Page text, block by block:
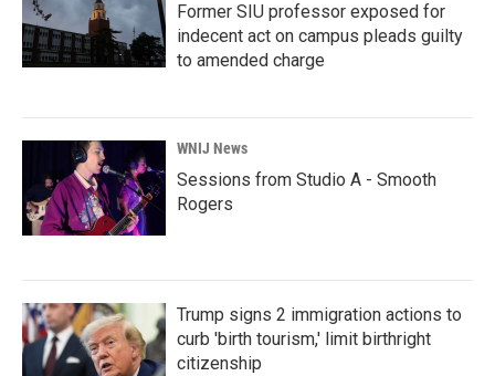
Former SIU professor exposed for
indecent act on campus pleads guilty
to amended charge
WNIJ News
Sessions from Studio A - Smooth
Rogers
Trump signs 2 immigration actions to
curb 'birth tourism,' limit birthright
citizenship